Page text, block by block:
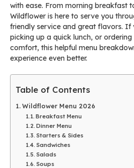
with ease. From morning breakfast
Wildflower is here to serve you
friendly service and great flavors. If
picking up a quick lunch, or
comfort, this helpful menu
experience even better.
Table of Contents
Wildflower Menu 2026
Breakfast Menu
Dinner Menu
Starters & Sides
Sandwiches
Salads
Soups